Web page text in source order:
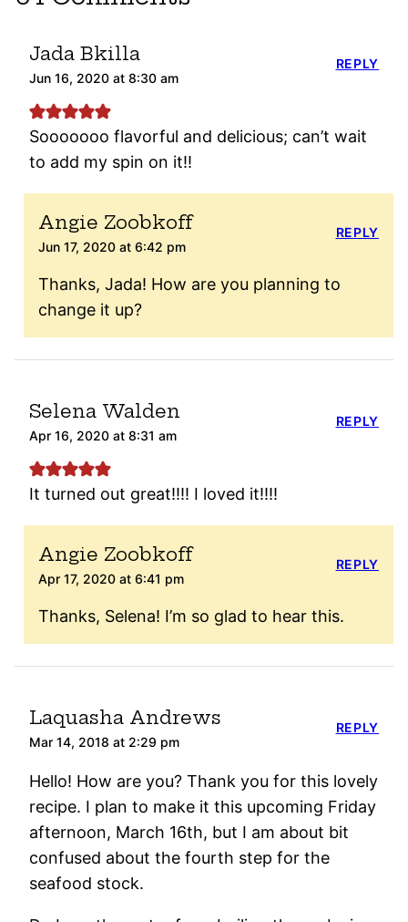
Jada Bkilla
Jun 16, 2020 at 8:30 am
Sooooooo flavorful and delicious; can’t wait
to add my spin on it!!
REPLY
Angie Zoobkoff
Jun 17, 2020 at 6:42 pm
Thanks, Jada! How are you planning to
change it up?
REPLY
Selena Walden
Apr 16, 2020 at 8:31 am
It turned out great!!!! I loved it!!!!
REPLY
Angie Zoobkoff
Apr 17, 2020 at 6:41 pm
Thanks, Selena! I’m so glad to hear this.
REPLY
Laquasha Andrews
Mar 14, 2018 at 2:29 pm
Hello! How are you? Thank you for this lovely
recipe. I plan to make it this upcoming Friday
afternoon, March 16th, but I am about bit
confused about the fourth step for the
seafood stock.
REPLY